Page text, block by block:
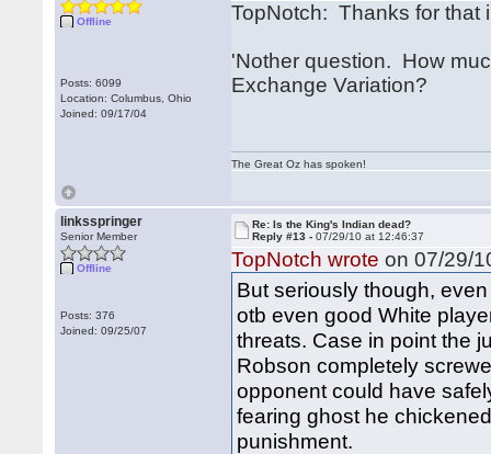
Offline
Posts: 6099
Location: Columbus, Ohio
Joined: 09/17/04
TopNotch: Thanks for that
'Nother question. How
Exchange Variation?
The Great Oz has spoken!
linksspringer
Senior Member
Offline
Posts: 376
Joined: 09/25/07
Re: Is the King's Indian dead?
Reply #13 -07/29/10 at 12:46:37
TopNotch wrote on 07/29/
But seriously though,
otb even good White
threats. Case in point the
Robson completely
opponent could have
fearing ghost he
punishment.